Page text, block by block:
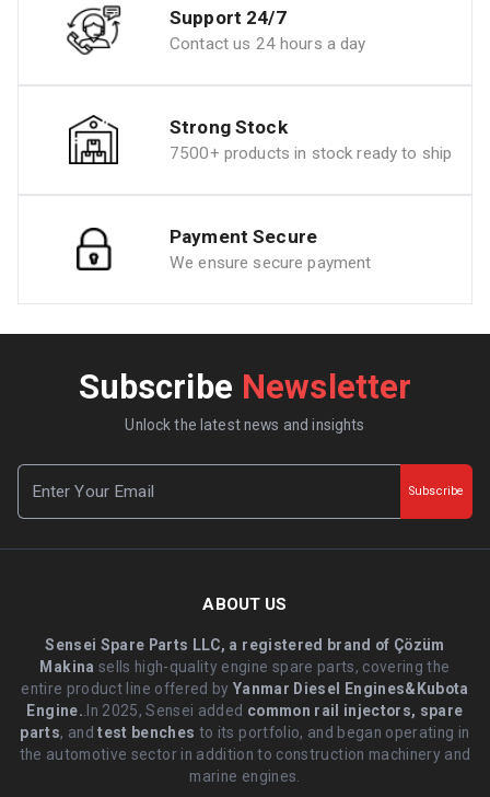
Support 24/7
Contact us 24 hours a day
Strong Stock
7500+ products in stock ready to ship
Payment Secure
We ensure secure payment
Subscribe Newsletter
Unlock the latest news and insights
Subscribe
ABOUT US
Sensei Spare Parts LLC, a registered brand of Çözüm
Makina sells high-quality engine spare parts, covering the
entire product line offered byYanmar Diesel Engines&Kubota
Engine. .In 2025, Sensei added common rail injectors, spare
parts, andtest benches to its portfolio, and began operating in
the automotive sector in addition to construction machinery and
marine engines.